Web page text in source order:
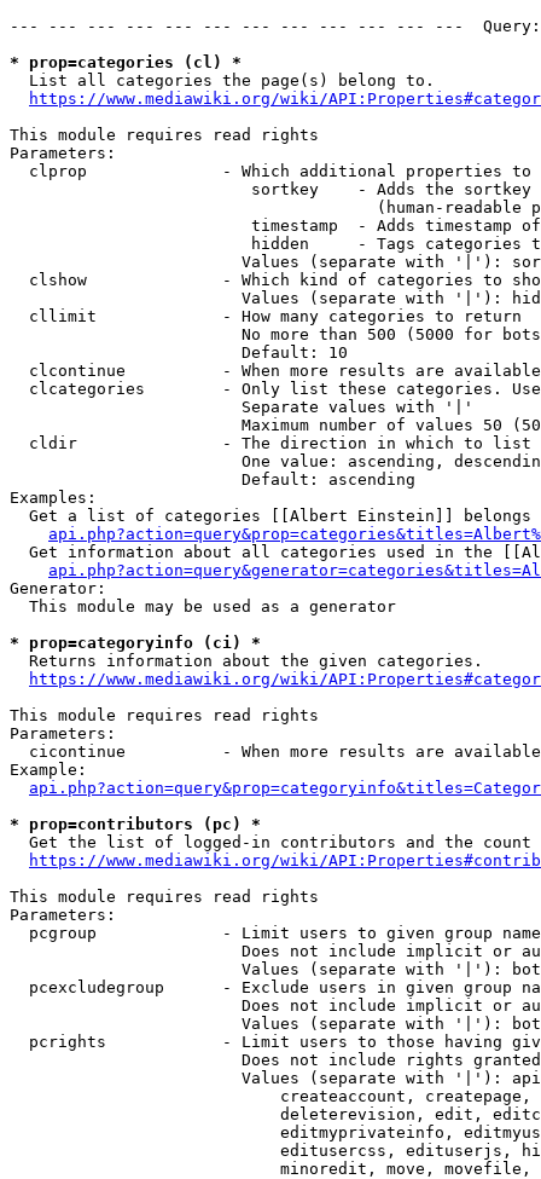
--- --- --- --- --- --- --- --- --- --- --- ---
* prop=categories (cl) *
  List all categories the page(s) belong to.
https://www.mediawiki.org/wiki/
This module requires read rights
Parameters:
clprop              - Which additional properties to
sortkey    - Adds the
(human-readable
timestamp  - Adds timestamp
hidden     - Tags categories
Values (separate with '|'):
clshow              - Which kind of categories to
Values (separate with '|'):
  cllimit             - How many categories to return
No more than 500 (5000 for
                        Default: 10
clcontinue          - When more results are
clcategories        - Only list these categories.
                        Separate values with '|'
Maximum number of values 50
  cldir               - The direction in which to list
One value: ascending,
                        Default: ascending
Examples:
Get a list of categories [[Albert Einstein]] belongs
Get information about all categories used in the
Generator:
  This module may be used as a generator
* prop=categoryinfo (ci) *
  Returns information about the given categories.
https://www.mediawiki.org/wiki/
This module requires read rights
Parameters:
cicontinue          - When more results are
Example:
* prop=contributors (pc) *
Get the list of logged-in contributors and the
https://www.mediawiki.org/wiki/
This module requires read rights
Parameters:
pcgroup             - Limit users to given group
Does not include implicit or
Values (separate with '|'):
pcexcludegroup      - Exclude users in given group
Does not include implicit or
Values (separate with '|'):
pcrights            - Limit users to those having
Does not include rights
Values (separate with '|'):
createaccount,
deleterevision, edit,
editmyprivateinfo,
editusercss, edituserjs,
minoredit, move,